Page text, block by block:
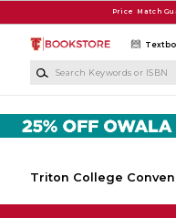
Price Match
Triton College